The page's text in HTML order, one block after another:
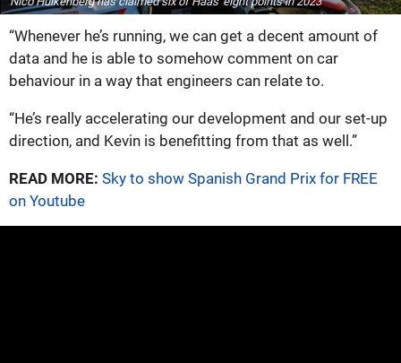
“Whenever he’s running, we can get a decent amount of
data and he is able to somehow comment on car
behaviour in a way that engineers can relate to.
“He’s really accelerating our development and our set-up
direction, and Kevin is benefitting from that as well.”
READ MORE: Sky to show Spanish Grand Prix for FREE
on Youtube